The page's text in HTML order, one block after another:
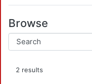
Browse
2 results